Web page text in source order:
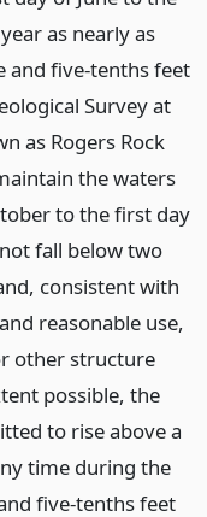
as nearly as
and five-tenths feet
Survey at
as Rogers Rock
the waters
to the first day
fall below two
consistent with
reasonable use,
other structure
possible, the
to rise above a
time during the
five-tenths feet